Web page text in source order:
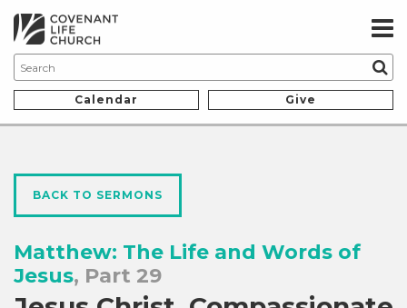
Calendar Give
BACK TO SERMONS
Matthew: The Life and Words of
Jesus, Part 29